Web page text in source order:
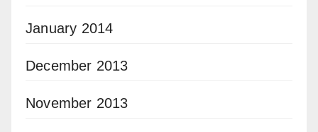
January 2014
December 2013
November 2013